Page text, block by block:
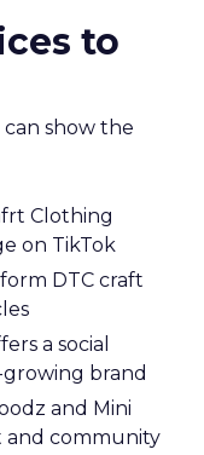
to
show the
Clothing
on TikTok
DTC craft
a social
brand
and Mini
and community